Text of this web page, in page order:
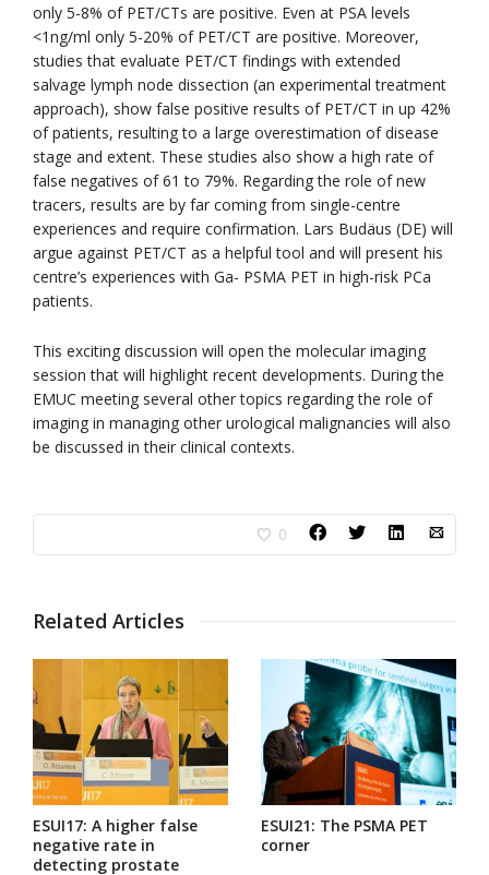
only 5-8% of PET/CTs are positive. Even at PSA levels
<1ng/ml only 5-20% of PET/CT are positive. Moreover,
studies that evaluate PET/CT findings with extended
salvage lymph node dissection (an experimental treatment
approach), show false positive results of PET/CT in up 42%
of patients, resulting to a large overestimation of disease
stage and extent. These studies also show a high rate of
false negatives of 61 to 79%. Regarding the role of new
tracers, results are by far coming from single-centre
experiences and require confirmation. Lars Budäus (DE) will
argue against PET/CT as a helpful tool and will present his
centre’s experiences with Ga- PSMA PET in high-risk PCa
patients.
This exciting discussion will open the molecular imaging
session that will highlight recent developments. During the
EMUC meeting several other topics regarding the role of
imaging in managing other urological malignancies will also
be discussed in their clinical contexts.
0
Related Articles
ESUI17: A higher false
negative rate in
detecting prostate
ESUI21: The PSMA PET
corner